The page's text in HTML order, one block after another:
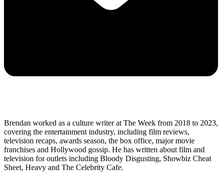
Brendan worked as a culture writer at The Week from 2018 to 2023,
covering the entertainment industry, including film reviews,
television recaps, awards season, the box office, major movie
franchises and Hollywood gossip. He has written about film and
television for outlets including Bloody Disgusting, Showbiz Cheat
Sheet, Heavy and The Celebrity Cafe.